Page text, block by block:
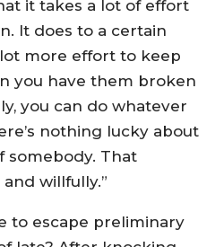
it takes a lot of effort
It does to a certain
more effort to keep
you have them broken
you can do whatever
nothing lucky about
somebody. That
willfully.”
to escape preliminary